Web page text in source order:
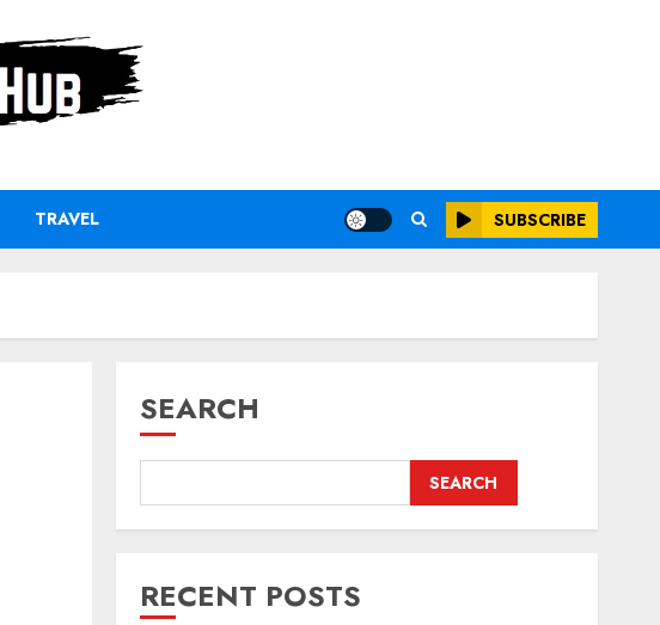
TRAVEL SUBSCRIBE
SEARCH
SEARCH
RECENT POSTS